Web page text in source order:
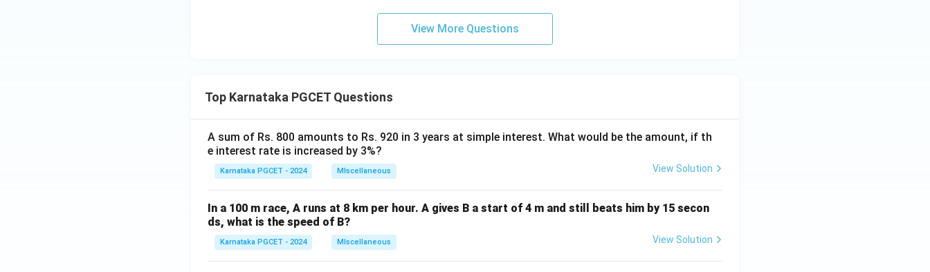
View More Questions
Top Karnataka PGCET Questions
A sum of Rs. 800 amounts to Rs. 920 in 3 years at simple interest. What would be the amount, if th
e interest rate is increased by 3%?
Karnataka PGCET - 2024 MIscellaneous View Solution
In a 100 m race, A runs at 8 km per hour. A gives B a start of 4 m and still beats him by 15 secon
ds, what is the speed of B?
Karnataka PGCET - 2024 MIscellaneous View Solution